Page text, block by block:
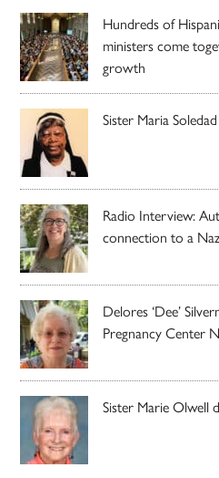
Hundreds of
ministers come
growth
Sister Maria
Radio Interview:
connection to a
Delores ‘Dee’
Pregnancy Center
Sister Marie Olwell